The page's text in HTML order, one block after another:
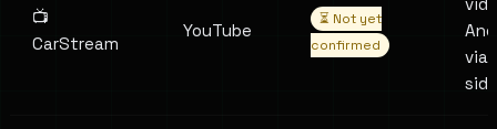
📺
CarStream
YouTube
⏳ Not yet
confirmed
via